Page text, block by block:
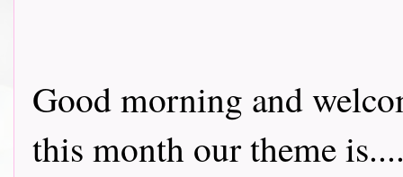
Good morning and
this month our theme